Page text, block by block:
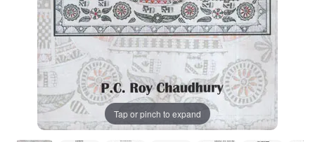
Tap or pinch to expand